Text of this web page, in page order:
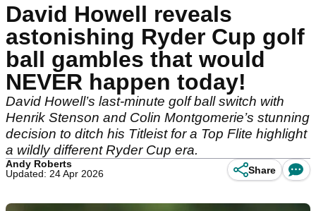
David Howell reveals
astonishing Ryder Cup golf
ball gambles that would
NEVER happen today!
David Howell’s last-minute golf ball switch with
Henrik Stenson and Colin Montgomerie’s stunning
decision to ditch his Titleist for a Top Flite highlight
a wildly different Ryder Cup era.
Andy Roberts
Updated: 24 Apr 2026
Share